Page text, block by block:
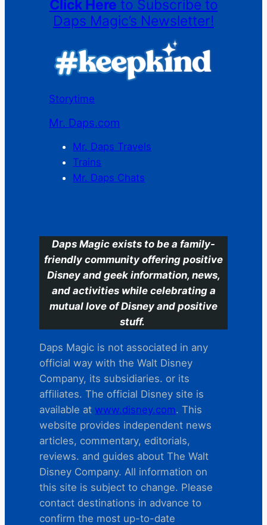
Click Here to Subscribe to
Daps Magic’s Newsletter!
Storytime
Mr. Daps.com
Mr. Daps Travels
Trains
Mr. Daps Chats
Daps Magic exists to be a family-
friendly community offering positive
Disney and geek information, news,
and activities while celebrating a
mutual love of Disney and positive
stuff.
Daps Magic is not associated in any
official way with the Walt Disney
Company, its subsidiaries. or its
affiliates. The official Disney site is
available at www.disney.com. This
website provides independent news
articles, commentary, editorials,
reviews. and guides about The Walt
Disney Company. All information on
this site is subject to change. Please
contact destinations in advance to
confirm the most up-to-date